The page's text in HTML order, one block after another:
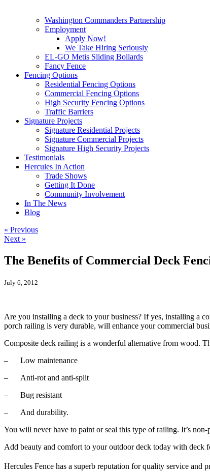
Washington Commanders Partnership
Employment
Apply Now!
We Take Hiring Seriously
EL-GO Metis Sliding Bollards
Fancy Fence
Fencing Options
Residential Fencing Options
Commercial Fencing Options
High Security Fencing Options
Traffic Barriers
Signature Projects
Signature Residential Projects
Signature Commercial Projects
Signature High Security Projects
Testimonials
Hercules In Action
Trade Shows
Getting It Done
Community Involvement
In The News
Blog
« Previous
Next »
The Benefits of Commercial Deck
July 6, 2012
Are you installing a deck to your business? If yes, installing a
porch railing is very durable, will enhance your commercial
Composite deck railing is a wonderful alternative from wood.
– Low maintenance
– Anti-rot and anti-split
– Bug resistant
– And durability.
You will never have to paint or seal this type of railing. It’s
Add beauty and comfort to your outdoor deck today with deck
Hercules Fence has a superb reputation for quality service